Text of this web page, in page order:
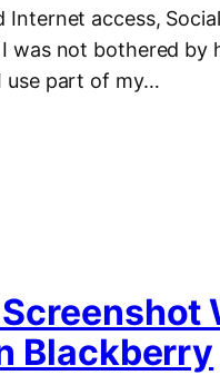
Internet access,
was not bothered by
use part of my…
Blackberry